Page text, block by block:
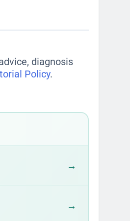
diagnosis
Policy.
→
→